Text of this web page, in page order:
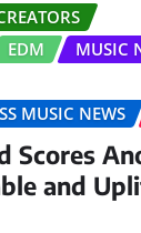
EDM
MUSIC
MUSIC NEWS
Scores
and